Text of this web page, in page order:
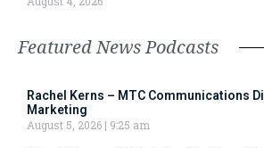
Featured News Podcasts
Rachel Kerns – MTC Communications
Marketing
August 5, 2026
9:25 am